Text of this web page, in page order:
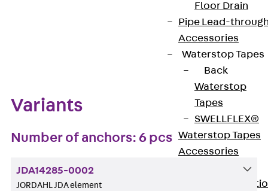
Floor Drain
Pipe Lead-
Accessories
Waterstop Tapes
Back
Waterstop
Tapes
SWELLFLEX®
Waterstop Tapes
Accessories
Injection Hoses
Variants
Number of anchors: 6 pcs
JDA14285-0002
JORDAHL JDA element